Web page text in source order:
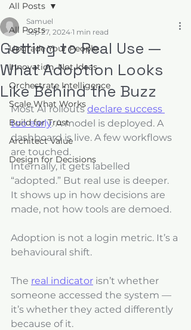
All Posts
Upgrade Your People
Innovation, Not Ideas
Orchestrate Intelligence
Scale What Works
Build for Trust
Architect Value
Design for Decisions
All Posts
Getting to Real Use —
What Adoption Looks
Like Behind the Buzz
Samuel
Sep 27, 2024 1 min read
Most AI rollouts declare success
too early. A model is deployed. A
dashboard is live. A few workflows
are touched.
Internally, it gets labelled
“adopted.” But real use is deeper.
It shows up in how decisions are
made, not how tools are demoed.
Adoption is not a login metric. It’s a
behavioural shift.
The real indicator isn’t whether
someone accessed the system —
it’s whether they acted differently
because of it.